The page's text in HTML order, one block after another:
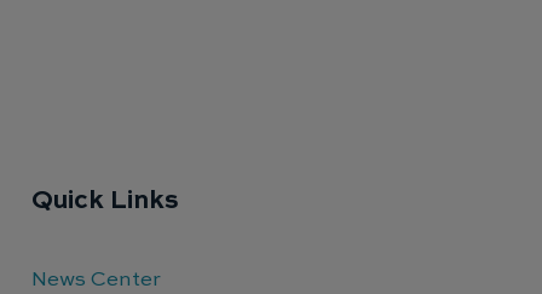
Quick Links
News Center